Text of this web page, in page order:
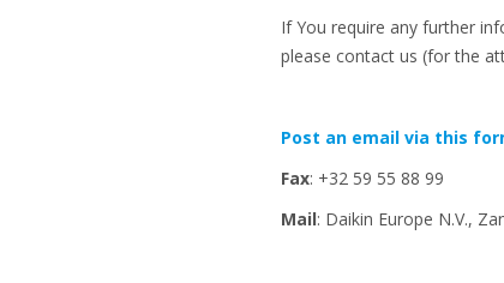
If You require any further
please contact us (for the
Post an email via this
Fax: +32 59 55 88 99
Mail: Daikin Europe N.V.,